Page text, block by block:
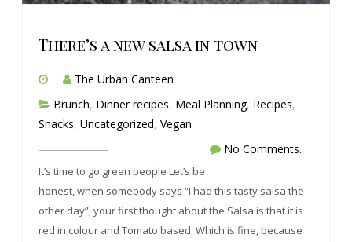
There’s a new salsa in town
The Urban Canteen
Brunch, Dinner recipes, Meal Planning, Recipes,
Snacks, Uncategorized, Vegan
No Comments.
It’s time to go green people Let’s be
honest, when somebody says “I had this tasty salsa the
other day”, your first thought about the Salsa is that it is
red in colour and Tomato based. Which is fine, because